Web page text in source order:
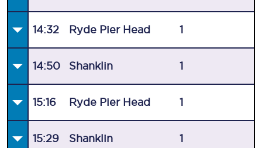
14:32 Ryde Pier Head 1
14:50 Shanklin 1
15:16 Ryde Pier Head 1
15:29 Shanklin 1